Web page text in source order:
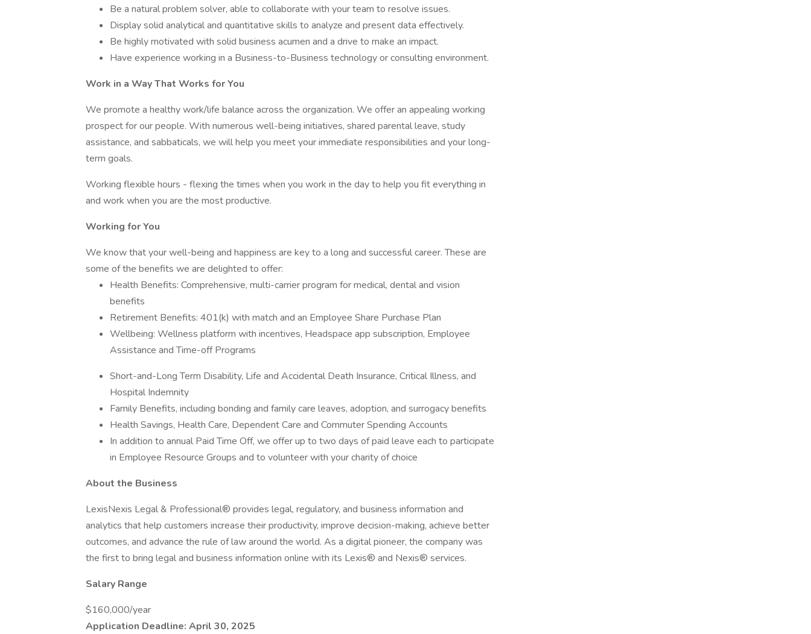
Be a natural problem solver, able to collaborate with your team to resolve issues.
Display solid analytical and quantitative skills to analyze and present data effectively.
Be highly motivated with solid business acumen and a drive to make an impact.
Have experience working in a Business-to-Business technology or consulting environment.
Work in a Way That Works for You
We promote a healthy work/life balance across the organization. We offer an appealing working
prospect for our people. With numerous well-being initiatives, shared parental leave, study
assistance, and sabbaticals, we will help you meet your immediate responsibilities and your long-
term goals.
Working flexible hours - flexing the times when you work in the day to help you fit everything in
and work when you are the most productive.
Working for You
We know that your well-being and happiness are key to a long and successful career. These are
some of the benefits we are delighted to offer:
Health Benefits: Comprehensive, multi-carrier program for medical, dental and vision
benefits
Retirement Benefits: 401(k) with match and an Employee Share Purchase Plan
Wellbeing: Wellness platform with incentives, Headspace app subscription, Employee
Assistance and Time-off Programs
Short-and-Long Term Disability, Life and Accidental Death Insurance, Critical Illness, and
Hospital Indemnity
Family Benefits, including bonding and family care leaves, adoption, and surrogacy benefits
Health Savings, Health Care, Dependent Care and Commuter Spending Accounts
In addition to annual Paid Time Off, we offer up to two days of paid leave each to participate
in Employee Resource Groups and to volunteer with your charity of choice
About the Business
LexisNexis Legal & Professional® provides legal, regulatory, and business information and
analytics that help customers increase their productivity, improve decision-making, achieve better
outcomes, and advance the rule of law around the world. As a digital pioneer, the company was
the first to bring legal and business information online with its Lexis® and Nexis® services.
Salary Range
$160,000/year
Application Deadline: April 30, 2025